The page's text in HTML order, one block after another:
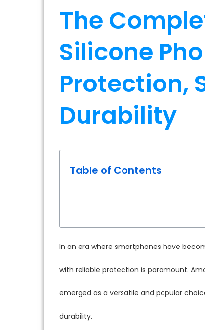
The
Silicone
Protection,
Durability
Table of Contents
In an era where smartphones have
with reliable protection is paramount.
emerged as a versatile and popular
durability.